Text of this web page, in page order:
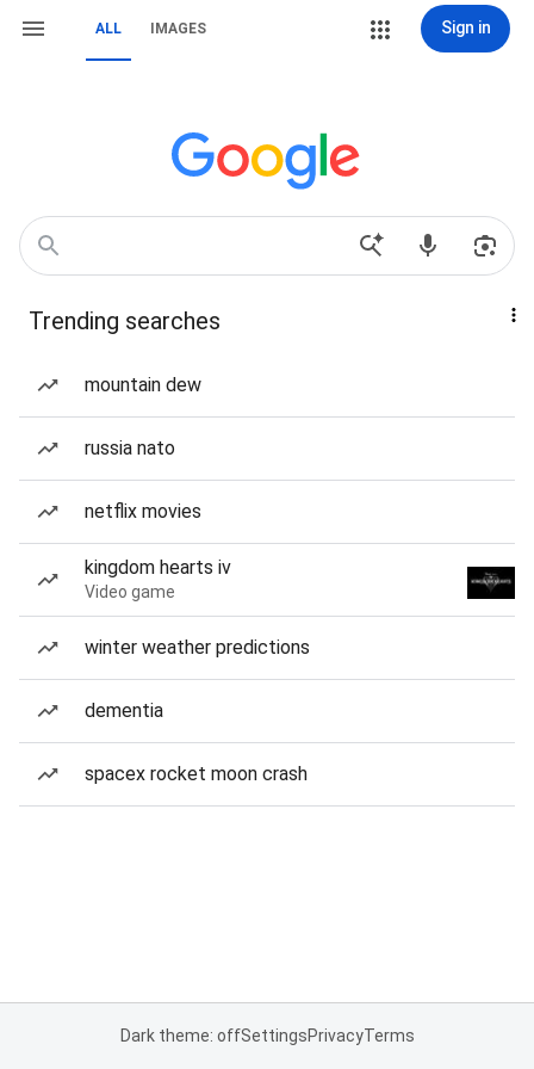
ALL IMAGES Sign in
Trending searches
mountain dew
russia nato
netflix movies
kingdom hearts iv
Video game
winter weather predictions
dementia
spacex rocket moon crash
Dark theme: offSettingsPrivacyTerms